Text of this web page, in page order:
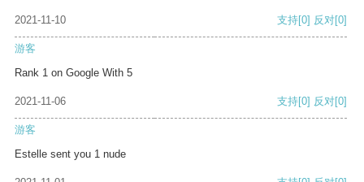
2021-11-10 支持[0] 反对[0]
游客
Rank 1 on Google With 5
2021-11-06 支持[0] 反对[0]
游客
Estelle sent you 1 nude